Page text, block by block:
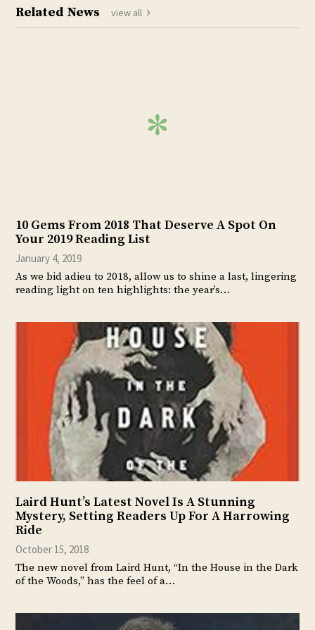
Related News view all
10 Gems From 2018 That Deserve A Spot On
Your 2019 Reading List
January 4, 2019
As we bid adieu to 2018, allow us to shine a last, lingering
reading light on ten highlights: the year’s…
Laird Hunt’s Latest Novel Is A Stunning
Mystery, Setting Readers Up For A Harrowing
Ride
October 15, 2018
The new novel from Laird Hunt, “In the House in the Dark
of the Woods,” has the feel of a…